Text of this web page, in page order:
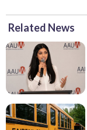
Related News